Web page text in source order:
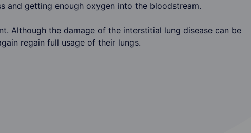
and getting enough oxygen into the bloodstream.
Although the damage of the interstitial lung disease can be
regain full usage of their lungs.